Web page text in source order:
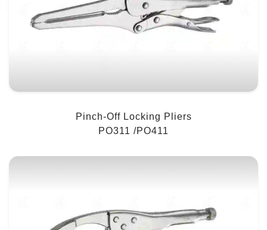
Pinch-Off Locking Pliers
PO311 /PO411